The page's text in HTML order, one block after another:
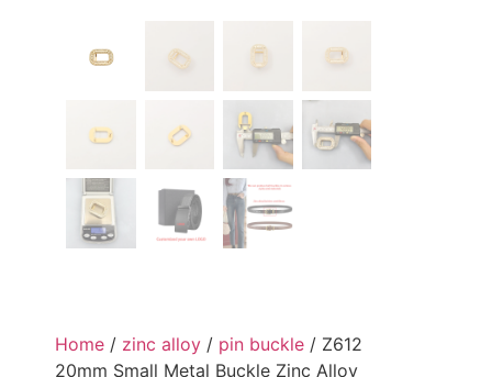
Home / zinc alloy / pin buckle / Z612
20mm Small Metal Buckle Zinc Alloy